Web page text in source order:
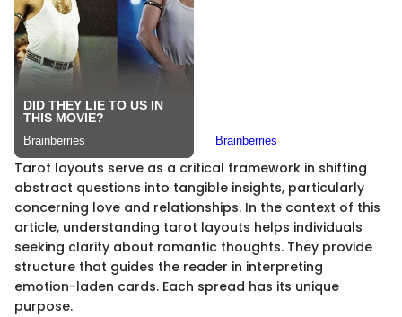
Tarot layouts serve as a critical framework in shifting
abstract questions into tangible insights, particularly
concerning love and relationships. In the context of this
article, understanding tarot layouts helps individuals
seeking clarity about romantic thoughts. They provide
structure that guides the reader in interpreting
emotion-laden cards. Each spread has its unique
purpose.